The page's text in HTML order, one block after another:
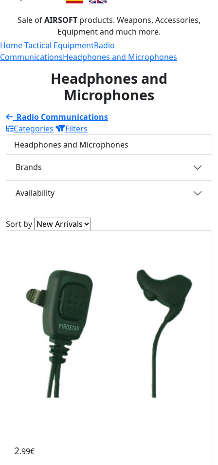
Sale ofAIRSOFT products. Weapons, Accessories,
Equipment and much more.
HomeTactical EquipmentRadio
CommunicationsHeadphones and Microphones
Headphones and
Microphones
Radio Communications
Categories
Filters
Headphones and Microphones
Brands
Availability
Sort by
2.99€